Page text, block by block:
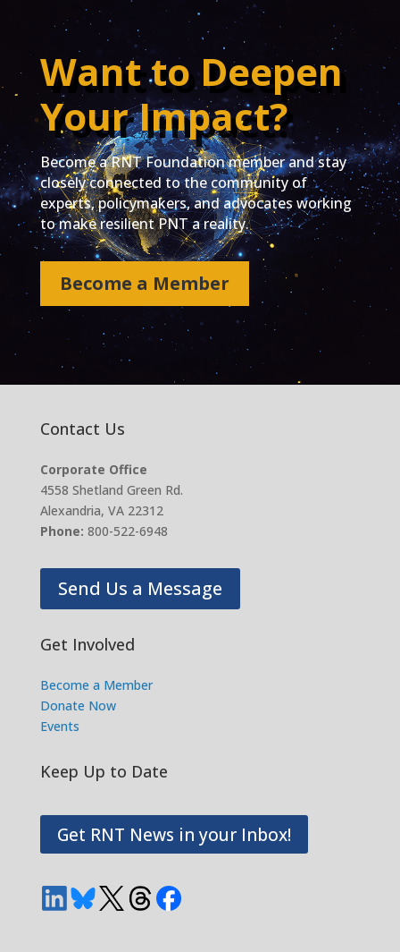
Want to Deepen
Your Impact?
Become a RNT Foundation member and stay
closely connected to the community of
experts, policymakers, and advocates working
to make resilient PNT a reality.
Become a Member
Contact Us
Corporate Office
4558 Shetland Green Rd.
Alexandria, VA 22312
Phone: 800-522-6948
Send Us a Message
Get Involved
Become a Member
Donate Now
Events
Keep Up to Date
Get RNT News in your Inbox!